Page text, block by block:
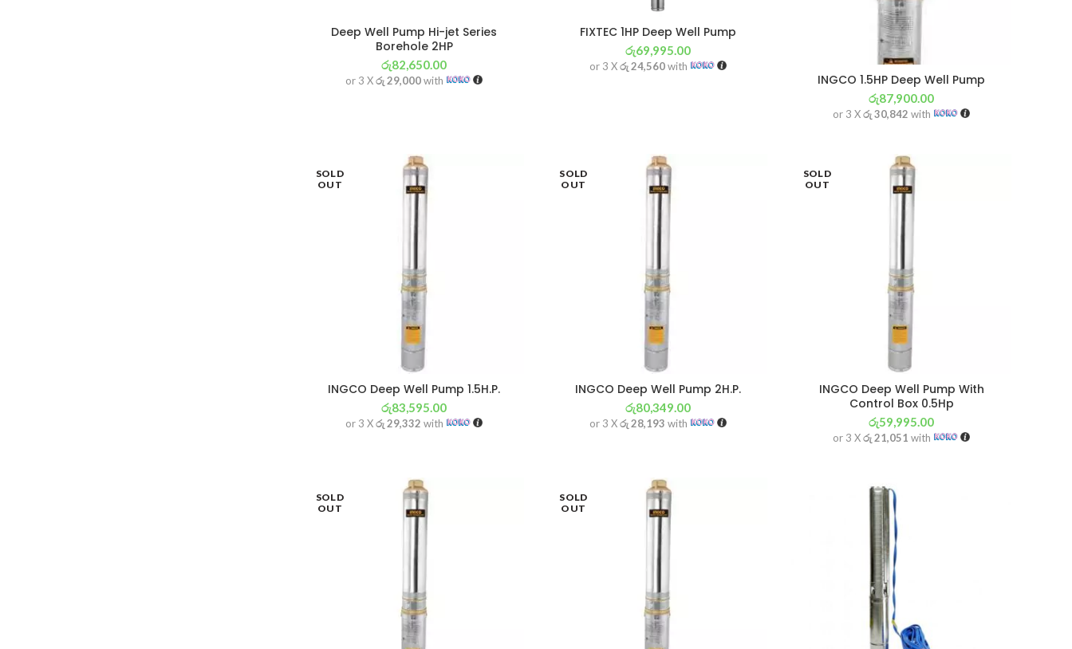
Deep Well Pump Hi-jet Series
Borehole 2HP
රු82,650.00
or 3 Xරු 29,000with
FIXTEC 1HP Deep Well Pump
රු69,995.00
or 3 Xරු 24,560with
INGCO 1.5HP Deep Well Pump
රු87,900.00
or 3 Xරු 30,842 with
SOLD
OUT
INGCO Deep Well Pump 1.5H.P.
රු83,595.00
or 3 Xරු 29,332 with
SOLD
OUT
INGCO Deep Well Pump 2H.P.
රු80,349.00
or 3 Xරු 28,193 with
SOLD
OUT
INGCO Deep Well Pump With
Control Box 0.5Hp
රු59,995.00
or 3 Xරු 21,051 with
SOLD
OUT
SOLD
OUT